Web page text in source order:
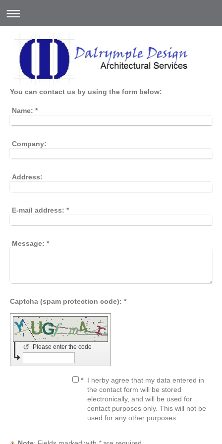
You can contact us by using the form below:
Name: *
Company:
Address:
E-mail address: *
Message: *
Captcha (spam protection code): *
Please enter the code
↺
* I herby agree that my data entered in
the contact form will be stored
electronically, and will be used for
contact purposes only. This will not be
used for any other purposes.